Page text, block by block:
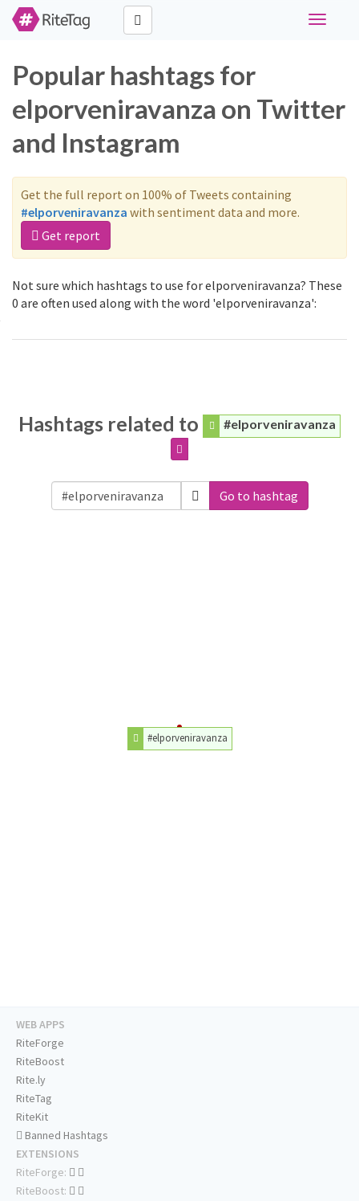
Toggle
Popular hashtags for
elporveniravanza on Twitter
and Instagram
Get the full report on 100% of Tweets containing
#elporveniravanza with sentiment data and more.
Get report
Not sure which hashtags to use for elporveniravanza? These
0 are often used along with the word 'elporveniravanza':
Hashtags related to #elporveniravanza
Go to hashtag
#elporveniravanza
WEB APPS
RiteForge
RiteBoost
Rite.ly
RiteTag
RiteKit
Banned Hashtags
EXTENSIONS
RiteForge:
RiteBoost: